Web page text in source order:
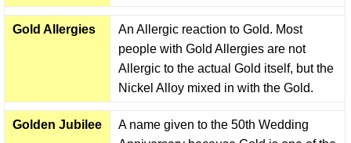
Gold Allergies
An Allergic reaction to Gold. Most
people with Gold Allergies are not
Allergic to the actual Gold itself, but the
Nickel Alloy mixed in with the Gold.
Golden Jubilee
A name given to the 50th Wedding